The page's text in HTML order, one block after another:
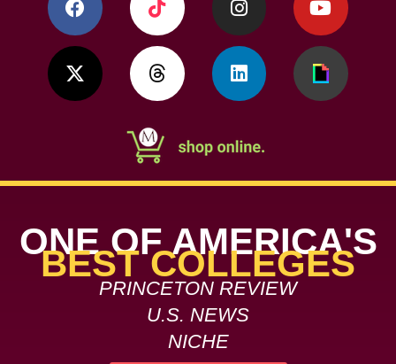
ONE OF AMERICA'S
BEST COLLEGES
PRINCETON REVIEW
U.S. NEWS
NICHE